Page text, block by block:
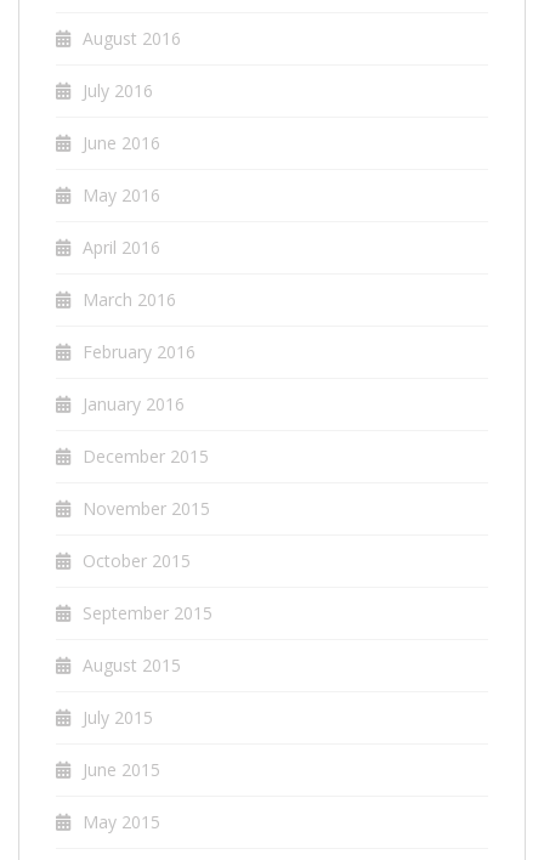
August 2016
July 2016
June 2016
May 2016
April 2016
March 2016
February 2016
January 2016
December 2015
November 2015
October 2015
September 2015
August 2015
July 2015
June 2015
May 2015